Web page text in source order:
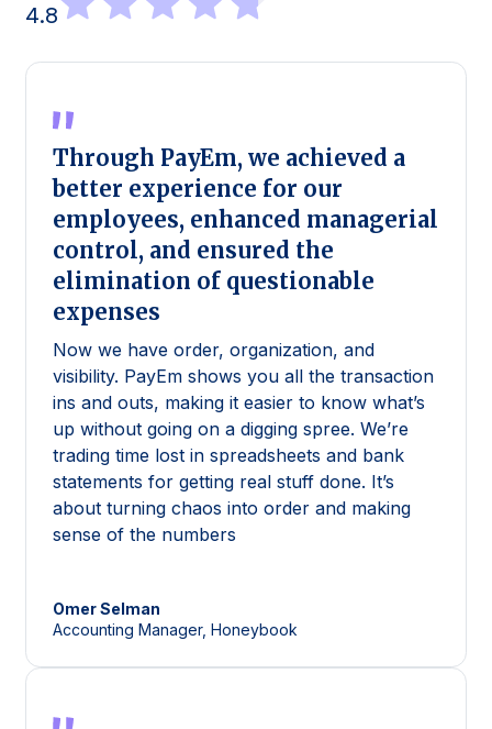
4.8
Through PayEm, we achieved a
better experience for our
employees, enhanced managerial
control, and ensured the
elimination of questionable
expenses
Now we have order, organization, and
visibility. PayEm shows you all the transaction
ins and outs, making it easier to know what’s
up without going on a digging spree. We’re
trading time lost in spreadsheets and bank
statements for getting real stuff done. It’s
about turning chaos into order and making
sense of the numbers
OmerSelman
Accounting Manager, Honeybook